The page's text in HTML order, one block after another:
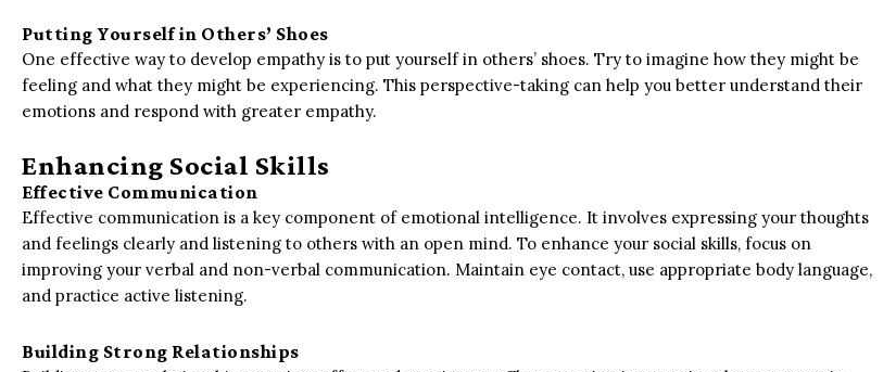
Putting Yourself in Others’ Shoes
One effective way to develop empathy is to put yourself in others’ shoes. Try to imagine how they might be
feeling and what they might be experiencing. This perspective-taking can help you better understand their
emotions and respond with greater empathy.
Enhancing Social Skills
Effective Communication
Effective communication is a key component of emotional intelligence. It involves expressing your thoughts
and feelings clearly and listening to others with an open mind. To enhance your social skills, focus on
improving your verbal and non-verbal communication. Maintain eye contact, use appropriate body language,
and practice active listening.
Building Strong Relationships